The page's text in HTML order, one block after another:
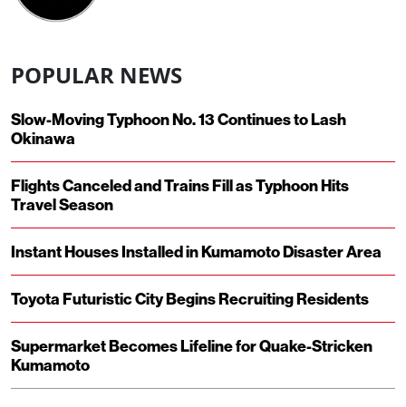
POPULAR NEWS
Slow-Moving Typhoon No. 13 Continues to Lash
Okinawa
Flights Canceled and Trains Fill as Typhoon Hits
Travel Season
Instant Houses Installed in Kumamoto Disaster Area
Toyota Futuristic City Begins Recruiting Residents
Supermarket Becomes Lifeline for Quake-Stricken
Kumamoto